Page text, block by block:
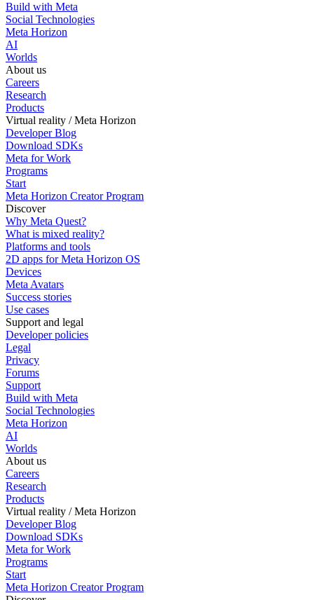
Build with Meta
Social Technologies
Meta Horizon
AI
Worlds
About us
Careers
Research
Products
Virtual reality / Meta Horizon
Developer Blog
Download SDKs
Meta for Work
Programs
Start
Meta Horizon Creator Program
Discover
Why Meta Quest?
What is mixed reality?
Platforms and tools
2D apps for Meta Horizon OS
Devices
Meta Avatars
Success stories
Use cases
Support and legal
Developer policies
Legal
Privacy
Forums
Support
Build with Meta
Social Technologies
Meta Horizon
AI
Worlds
About us
Careers
Research
Products
Virtual reality / Meta Horizon
Developer Blog
Download SDKs
Meta for Work
Programs
Start
Meta Horizon Creator Program